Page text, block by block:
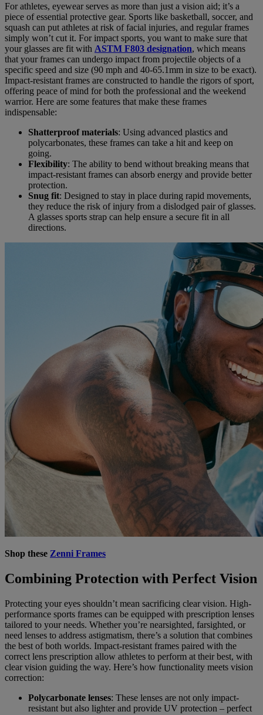
For athletes, eyewear serves as more than just a vision aid; it’s a
piece of essential protective gear. Sports like basketball, soccer, and
squash can put athletes at risk of facial injuries, and regular frames
simply won’t cut it. For impact sports, you want to make sure that
your glasses are fit with ASTM F803 designation, which means
that your frames can undergo impact from projectile objects of a
specific speed and size (90 mph and 40-65.1mm in size to be exact).
Impact-resistant frames are constructed to handle the rigors of sport,
offering peace of mind for both the professional and the weekend
warrior. Here are some features that make these frames
indispensable:
Shatterproof materials: Using advanced plastics and
polycarbonates, these frames can take a hit and keep on
going.
Flexibility: The ability to bend without breaking means that
impact-resistant frames can absorb energy and provide better
protection.
Snug fit: Designed to stay in place during rapid movements,
they reduce the risk of injury from a dislodged pair of glasses.
A glasses sports strap can help ensure a secure fit in all
directions.
Shop these Zenni Frames
Combining Protection with Perfect Vision
Protecting your eyes shouldn’t mean sacrificing clear vision. High-
performance sports frames can be equipped with prescription lenses
tailored to your needs. Whether you’re nearsighted, farsighted, or
need lenses to address astigmatism, there’s a solution that combines
the best of both worlds. Impact-resistant frames paired with the
correct lens prescription allow athletes to perform at their best, with
clear vision guiding the way. Here’s how functionality meets vision
correction:
Polycarbonate lenses: These lenses are not only impact-
resistant but also lighter and provide UV protection – perfect